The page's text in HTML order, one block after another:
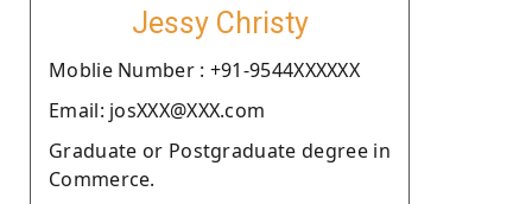
Jessy Christy
Moblie Number : +91-9544XXXXXX
Email: josXXX@XXX.com
Graduate or Postgraduate degree in
Commerce.